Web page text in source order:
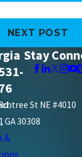
NEXT POST
St NE #4010
GA 30308
&
Stay